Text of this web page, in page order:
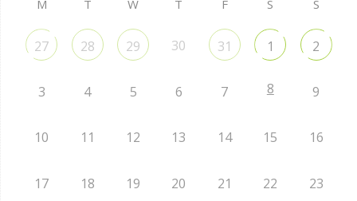
M T W T F S S
27 28 29 30 31 1 2
3 4 5 6 7 8 9
10 11 12 13 14 15 16
17 18 19 20 21 22 23